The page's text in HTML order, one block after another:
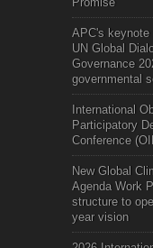
APC's
UN Global
Governance
governmental
International
Participatory
Conference
New Global
Agenda Work
structure to
year vision